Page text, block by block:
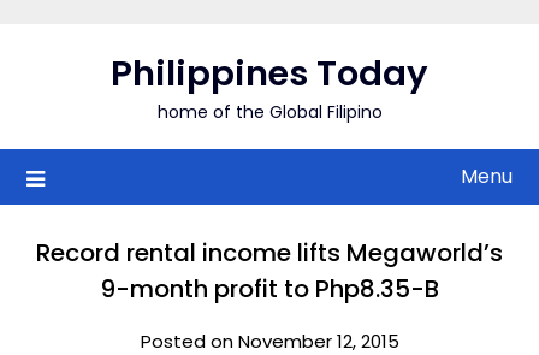
Philippines Today
home of the Global Filipino
Menu
Record rental income lifts Megaworld’s
9-month profit to Php8.35-B
Posted on November 12, 2015